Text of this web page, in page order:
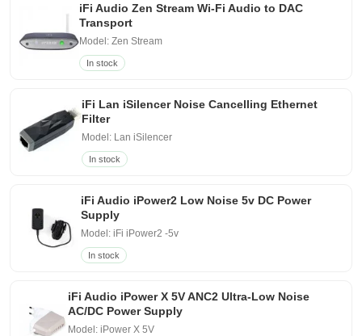
iFi Audio Zen Stream Wi-Fi Audio to DAC
Transport
Model: Zen Stream
In stock
iFi Lan iSilencer Noise Cancelling Ethernet
Filter
Model: Lan iSilencer
In stock
iFi Audio iPower2 Low Noise 5v DC Power
Supply
Model: iFi iPower2 -5v
In stock
iFi Audio iPower X 5V ANC2 Ultra-Low Noise
AC/DC Power Supply
Model: iPower X 5V